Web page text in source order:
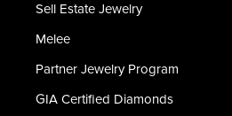
Sell Estate Jewelry
Melee
Partner Jewelry Program
GIA Certified Diamonds